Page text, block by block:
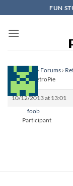
to
content
FUN
Homepage › Forums ›
To: Sonic RetroPie
10/12/2013 at 13:01
foob
Participant